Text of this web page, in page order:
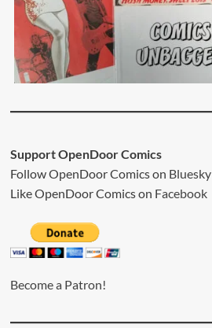
Support OpenDoor Comics
Follow OpenDoor Comics on Bluesky
Like OpenDoor Comics on Facebook
Become a Patron!